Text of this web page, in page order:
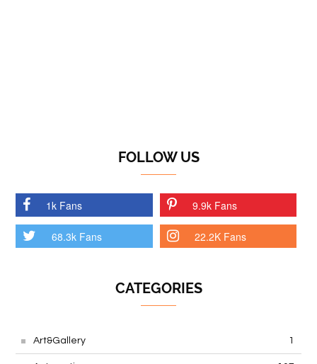
FOLLOW US
1k Fans 9.9k Fans
68.3k Fans 22.2K Fans
CATEGORIES
Art&Gallery 1